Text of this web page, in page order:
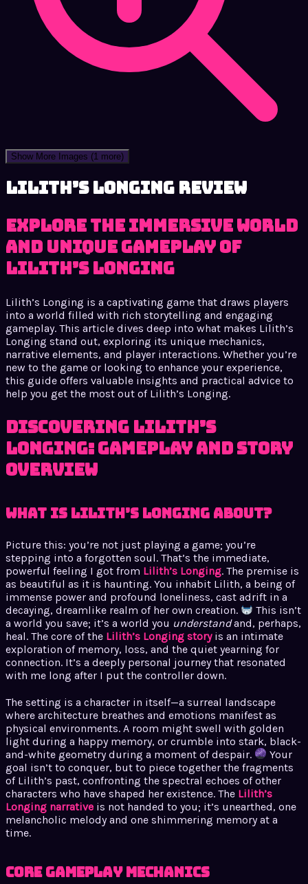
Show More Images (1 more)
Lilith’s Longing review
Explore the immersive world
and unique gameplay of
Lilith’s Longing
Lilith’s Longing is a captivating game that draws players
into a world filled with rich storytelling and engaging
gameplay. This article dives deep into what makes Lilith’s
Longing stand out, exploring its unique mechanics,
narrative elements, and player interactions. Whether you’re
new to the game or looking to enhance your experience,
this guide offers valuable insights and practical advice to
help you get the most out of Lilith’s Longing.
Discovering Lilith’s
Longing: Gameplay and Story
Overview
What is Lilith’s Longing About?
Picture this: you’re not just playing a game; you’re
stepping into a forgotten soul. That’s the immediate,
powerful feeling I got from Lilith’s Longing. The premise is
as beautiful as it is haunting. You inhabit Lilith, a being of
immense power and profound loneliness, cast adrift in a
decaying, dreamlike realm of her own creation.
This isn’t
a world you save; it’s a world you understandand, perhaps,
heal. The core of the Lilith’s Longing storyis an intimate
exploration of memory, loss, and the quiet yearning for
connection. It’s a deeply personal journey that resonated
with me long after I put the controller down.
The setting is a character in itself—a surreal landscape
where architecture breathes and emotions manifest as
physical environments. A room might swell with golden
light during a happy memory, or crumble into stark, black-
and-white geometry during a moment of despair.
Your
goal isn’t to conquer, but to piece together the fragments
of Lilith’s past, confronting the spectral echoes of other
characters who have shaped her existence. The Lilith’s
Longing narrative is not handed to you; it’s unearthed, one
melancholic melody and one shimmering memory at a
time.
Core Gameplay Mechanics